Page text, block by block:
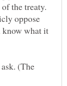
the treaty.
oppose
know what it
(The